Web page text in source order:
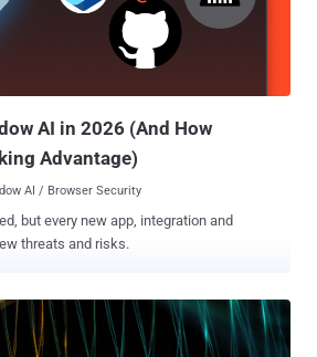
AI in 2026 (And How
Advantage)
AI / Browser Security
but every new app, integration and
threats and risks.